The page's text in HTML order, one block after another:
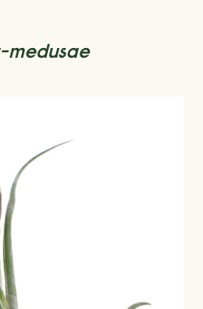
medusae